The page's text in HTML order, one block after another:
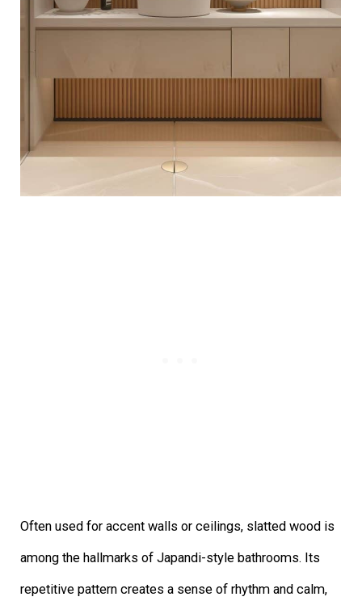
Often used for accent walls or ceilings, slatted wood is
among the hallmarks of Japandi-style bathrooms. Its
repetitive pattern creates a sense of rhythm and calm,